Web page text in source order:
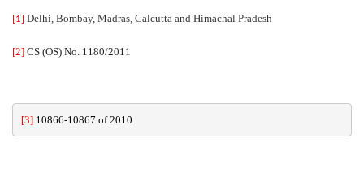
[1] Delhi, Bombay, Madras, Calcutta and Himachal Pradesh
[2] CS (OS) No. 1180/2011
[3] 10866-10867 of 2010